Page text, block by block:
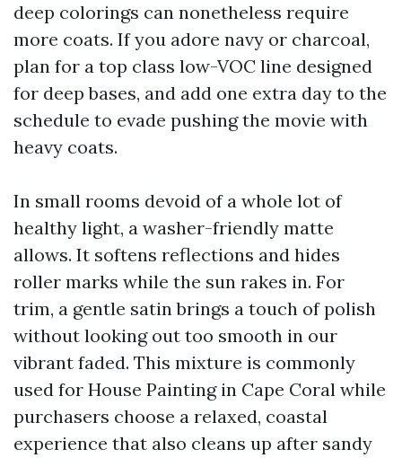
deep colorings can nonetheless require
more coats. If you adore navy or charcoal,
plan for a top class low-VOC line designed
for deep bases, and add one extra day to the
schedule to evade pushing the movie with
heavy coats.
In small rooms devoid of a whole lot of
healthy light, a washer-friendly matte
allows. It softens reflections and hides
roller marks while the sun rakes in. For
trim, a gentle satin brings a touch of polish
without looking out too smooth in our
vibrant faded. This mixture is commonly
used for House Painting in Cape Coral while
purchasers choose a relaxed, coastal
experience that also cleans up after sandy